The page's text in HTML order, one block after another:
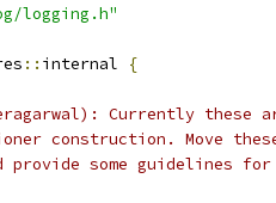
logging.h"
:: internal {
Currently these
construction. Move
some guidelines for